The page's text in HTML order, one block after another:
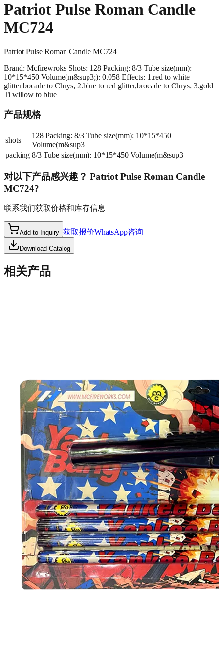
Patriot Pulse Roman Candle
MC724
Patriot Pulse Roman Candle MC724
Brand: Mcfirewroks Shots: 128 Packing: 8/3 Tube size(mm):
10*15*450 Volume(m&sup3;): 0.058 Effects: 1.red to white
glitter,bocade to Chrys; 2.blue to red glitter,brocade to Chrys; 3.gold
Ti willow to blue
产品规格
shots
128 Packing: 8/3 Tube size(mm): 10*15*450
Volume(m&sup3
packing 8/3 Tube size(mm): 10*15*450 Volume(m&sup3
对以下产品感兴趣？ Patriot Pulse Roman Candle
MC724?
联系我们获取价格和库存信息
Add to Inquiry 获取报价WhatsApp咨询
Download Catalog
相关产品